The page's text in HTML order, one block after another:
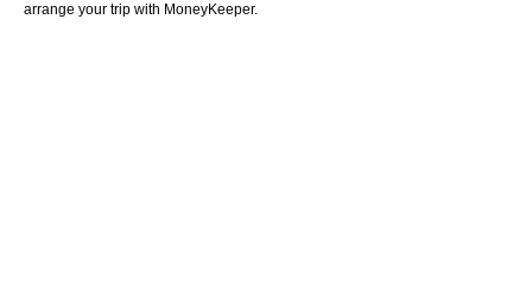
arrange your trip with MoneyKeeper.